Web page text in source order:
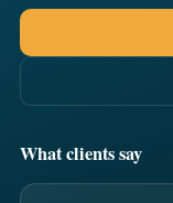
What clients say